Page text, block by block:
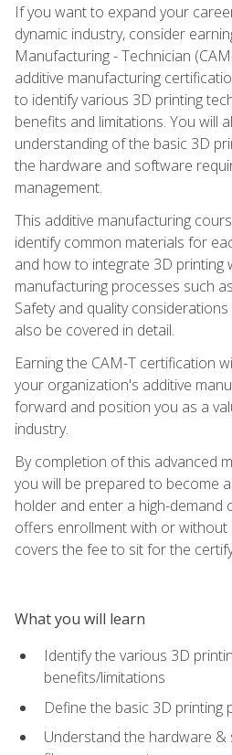
If you want to expand your
dynamic industry, consider
Manufacturing - Technician
additive manufacturing
to identify various 3D printing
benefits and limitations. You will
understanding of the basic 3D
the hardware and software
management.
This additive manufacturing
identify common materials for
and how to integrate 3D printing
manufacturing processes such
Safety and quality
also be covered in detail.
Earning the CAM-T certification
your organization's additive
forward and position you as a
industry.
By completion of this advanced
you will be prepared to become
holder and enter a high-demand
offers enrollment with or without
covers the fee to sit for the
What you will learn
Identify the various 3D
benefits/limitations
Define the basic 3D printing
Understand the hardware